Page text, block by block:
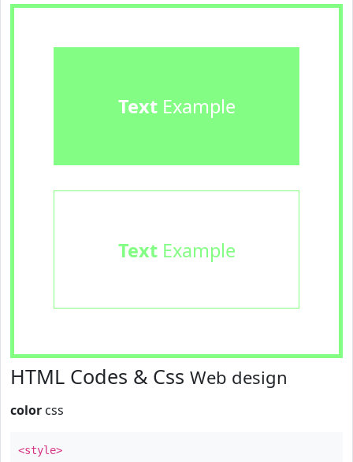
TextExample
TextExample
HTML Codes & Css Web design
color css
<style>